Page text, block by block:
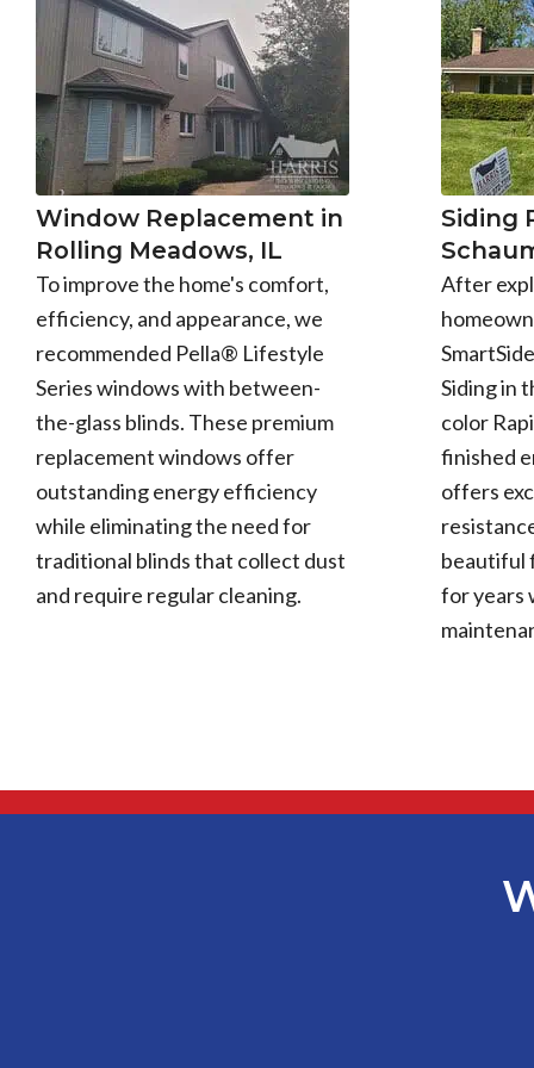
Window Replacement in
Rolling Meadows, IL
To improve the home's comfort,
efficiency, and appearance, we
recommended Pella® Lifestyle
Series windows with between-
the-glass blinds. These premium
replacement windows offer
outstanding energy efficiency
while eliminating the need for
traditional blinds that collect dust
and require regular cleaning.
Siding
After
Siding in
color
finished
offers
beautiful
for years